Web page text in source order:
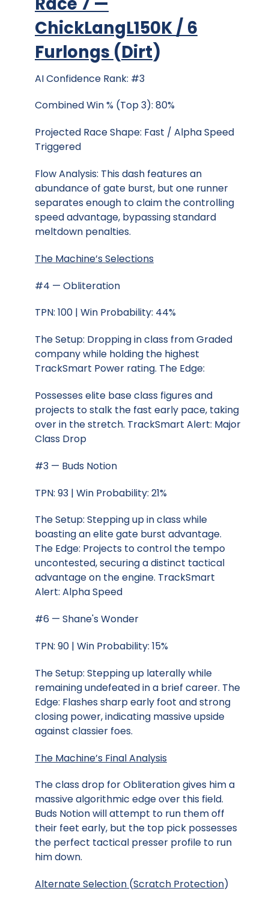
ChickLangL150K / 6
Furlongs (Dirt)
AI Confidence Rank: #3
Combined Win % (Top 3): 80%
Projected Race Shape: Fast / Alpha Speed
Triggered
Flow Analysis: This dash features an
abundance of gate burst, but one runner
separates enough to claim the controlling
speed advantage, bypassing standard
meltdown penalties.
The Machine’s Selections
#4 — Obliteration
TPN: 100 | Win Probability: 44%
The Setup: Dropping in class from Graded
company while holding the highest
TrackSmart Power rating. The Edge:
Possesses elite base class figures and
projects to stalk the fast early pace, taking
over in the stretch. TrackSmart Alert: Major
Class Drop
#3 — Buds Notion
TPN: 93 | Win Probability: 21%
The Setup: Stepping up in class while
boasting an elite gate burst advantage.
The Edge: Projects to control the tempo
uncontested, securing a distinct tactical
advantage on the engine. TrackSmart
Alert: Alpha Speed
#6 — Shane's Wonder
TPN: 90 | Win Probability: 15%
The Setup: Stepping up laterally while
remaining undefeated in a brief career. The
Edge: Flashes sharp early foot and strong
closing power, indicating massive upside
against classier foes.
The Machine’s Final Analysis
The class drop for Obliteration gives him a
massive algorithmic edge over this field.
Buds Notion will attempt to run them off
their feet early, but the top pick possesses
the perfect tactical presser profile to run
him down.
Alternate Selection (Scratch Protection)